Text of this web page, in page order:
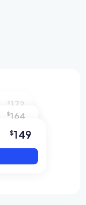
$172
$164
$149